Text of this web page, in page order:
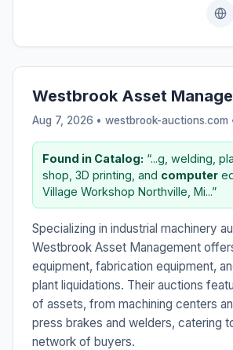
Westbrook Asset
Aug 7, 2026 • westbrook-auctions.com
Found in Catalog: “...g, welding,
shop, 3D printing, and computer
Village Workshop Northville, Mi...”
Specializing in industrial machinery
Westbrook Asset Management
equipment, fabrication equipment,
plant liquidations. Their auctions
of assets, from machining centers
press brakes and welders, catering
network of buyers.